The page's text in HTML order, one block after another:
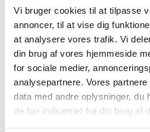
Vi bruger cookies til at tilpasse
annoncer, til at vise dig
at analysere vores trafik. Vi
din brug af vores hjemmeside
for sociale medier,
analysepartnere. Vores
data med andre oplysninger, du
de har indsamlet fra din brug af
All items (464)
TIME
2026 (15)
2025 (23)
November (4)
October (1)